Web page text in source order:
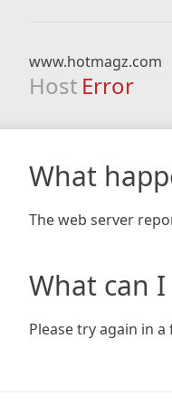
www.hotmagz.com
Host Error
What
The web server
What can I
Please try again in